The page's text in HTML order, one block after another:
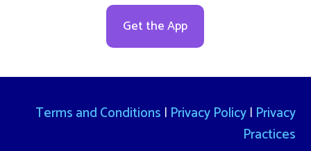
Get the App
Terms and Conditions | Privacy Policy| Privacy
Practices